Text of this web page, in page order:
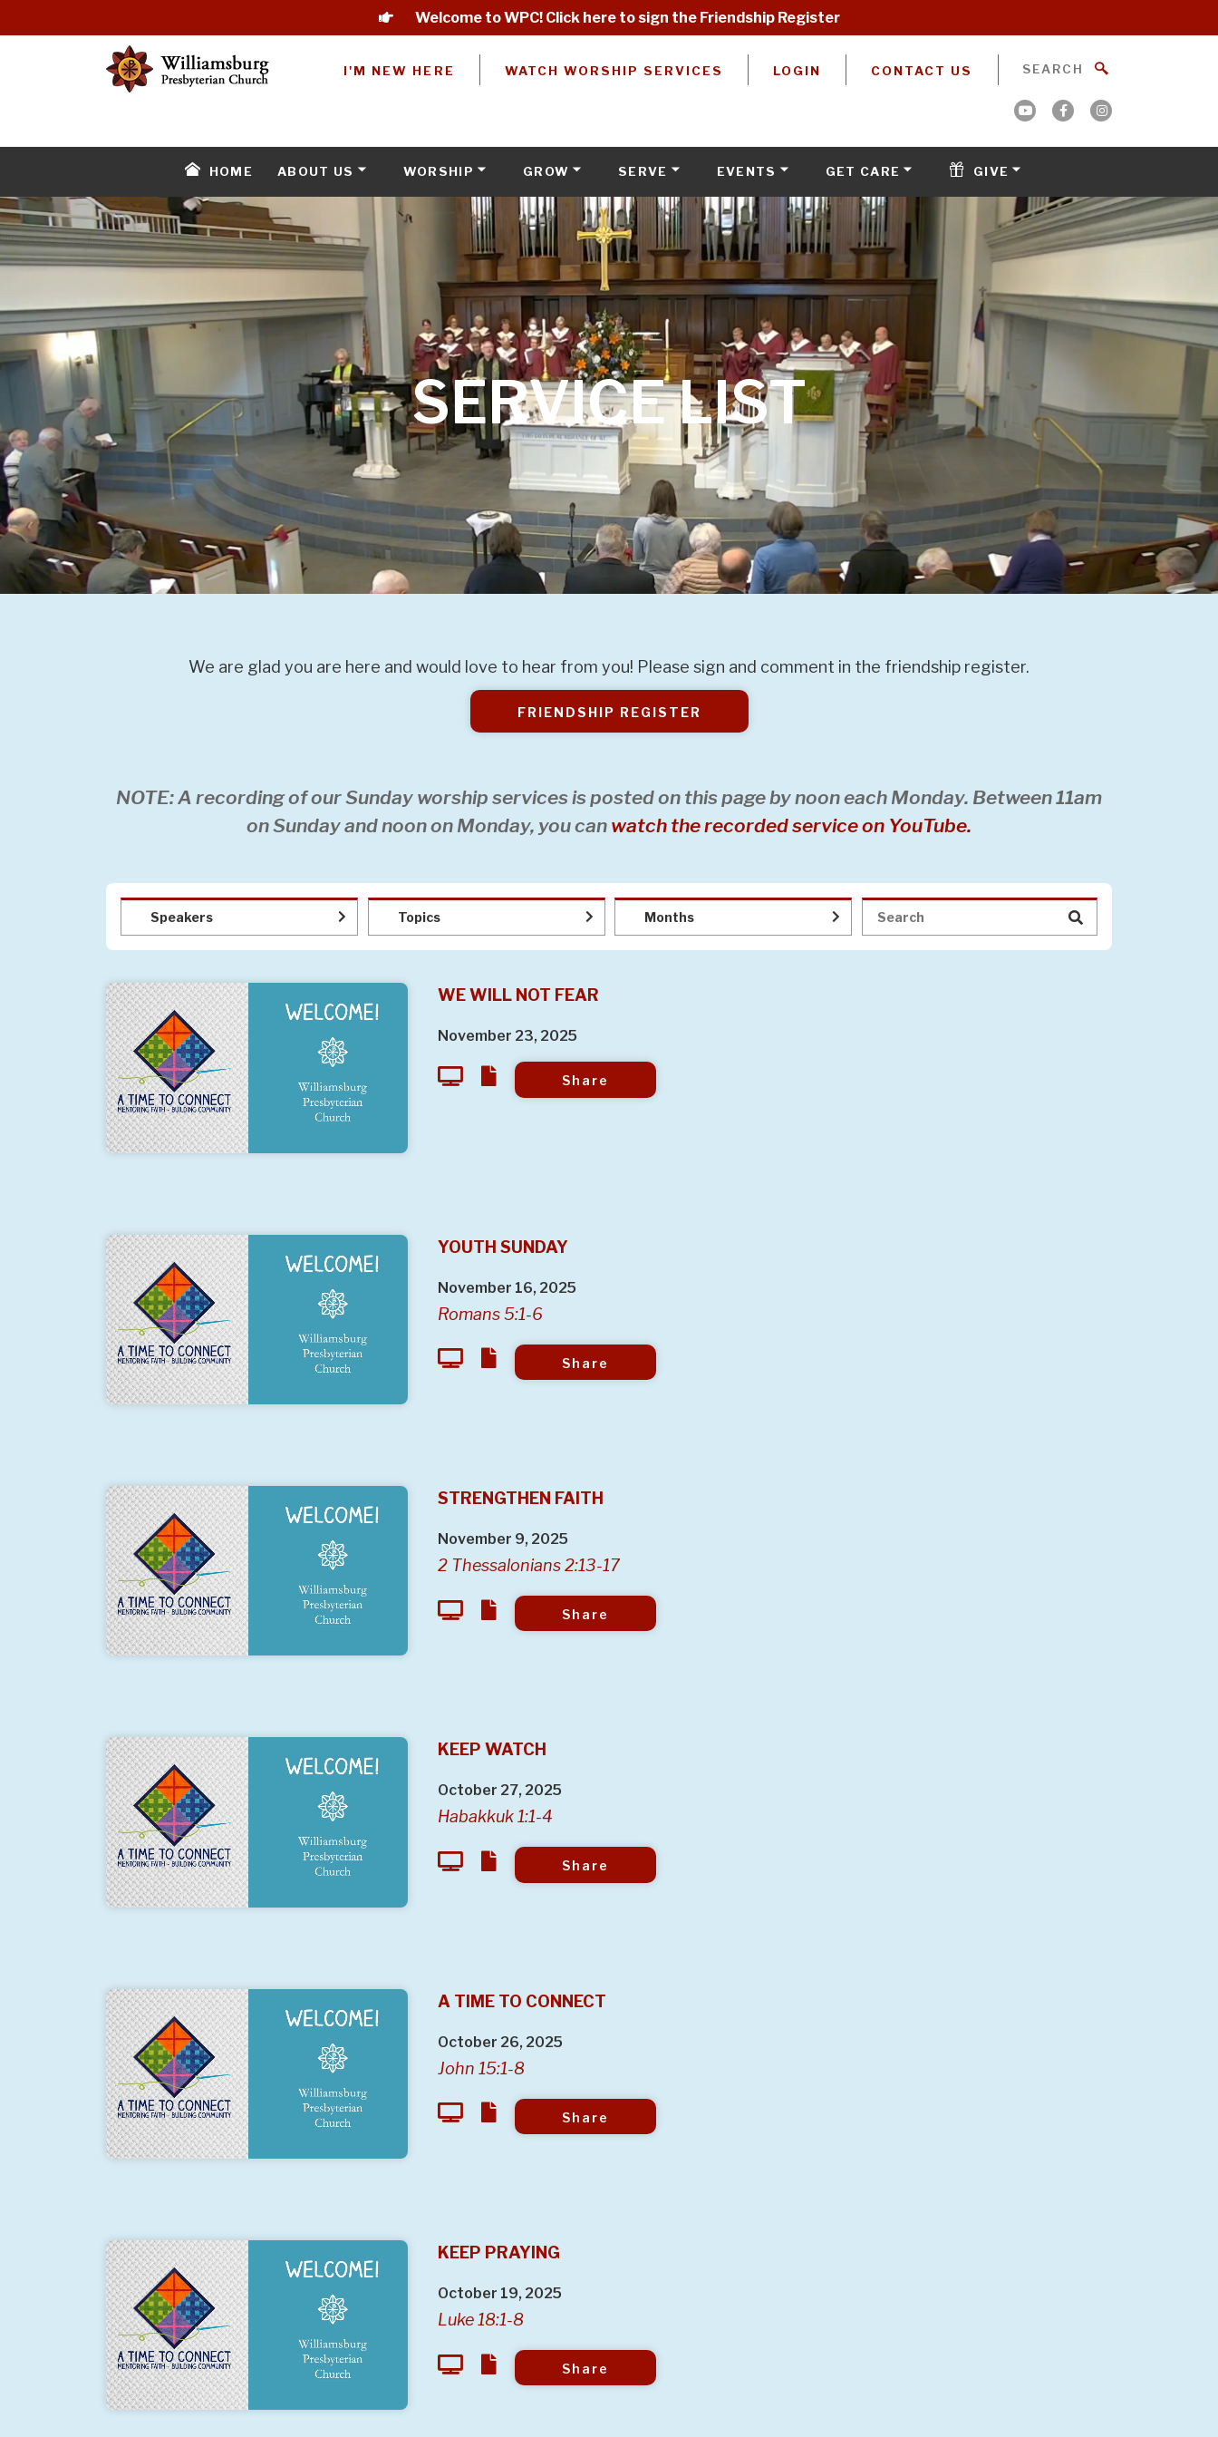
Welcome to WPC! Click here to sign the Friendship Register
I'M NEW HERE WATCH WORSHIP SERVICES LOGIN CONTACT US
HOME ABOUT US WORSHIP GROW SERVE EVENTS GET CARE GIVE
SERVICE LIST
We are glad you are here and would love to hear from you! Please sign and comment in the friendship register.
FRIENDSHIP REGISTER
NOTE: A recording of our Sunday worship services is posted on this page by noon each Monday. Between 11am
on Sunday and noon on Monday, you can watch the recorded service on YouTube.
Speakers Topics Months
WE WILL NOT FEAR
November 23, 2025
Share
YOUTH SUNDAY
November 16, 2025
Romans 5:1-6
Share
STRENGTHEN FAITH
November 9, 2025
2 Thessalonians 2:13-17
Share
KEEP WATCH
October 27, 2025
Habakkuk 1:1-4
Share
A TIME TO CONNECT
October 26, 2025
John 15:1-8
Share
KEEP PRAYING
October 19, 2025
Luke 18:1-8
Share